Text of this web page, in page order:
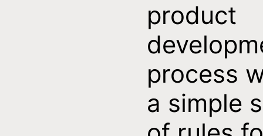
product
process
a simple